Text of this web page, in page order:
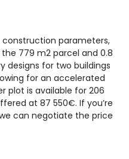
parameters,
779 m2 parcel and 0.8
designs for two buildings
for an accelerated
plot is available for 206
at 87 550€. If you’re
can negotiate the price